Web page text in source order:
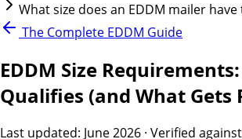
What size does an EDDM mailer have
The Complete EDDM Guide
EDDM Size
Qualifies (and What Gets
Last updated: June 2026 · Verified